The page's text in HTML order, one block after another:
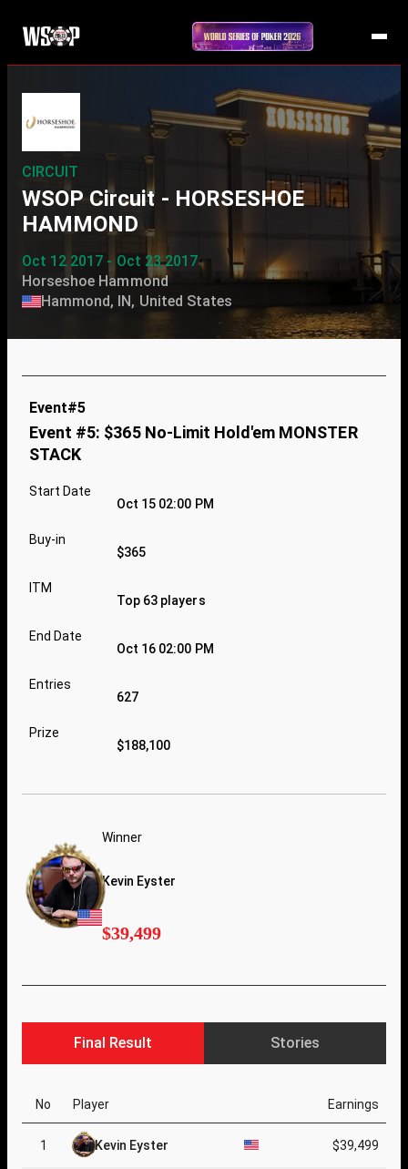
CIRCUIT
WSOP Circuit - HORSESHOE
HAMMOND
Oct 12 2017 - Oct 23 2017
Horseshoe Hammond
Hammond, IN, United States
Event#5
Event #5: $365 No-Limit Hold'em MONSTER
STACK
Start Date
Oct 15 02:00 PM
Buy-in
$365
ITM
Top 63 players
End Date
Oct 16 02:00 PM
Entries
627
Prize
$188,100
Winner
Kevin Eyster
$39,499
Final Result Stories
No Player Earnings
1 Kevin Eyster $39,499